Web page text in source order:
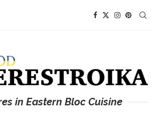
in Eastern Bloc Cuisine